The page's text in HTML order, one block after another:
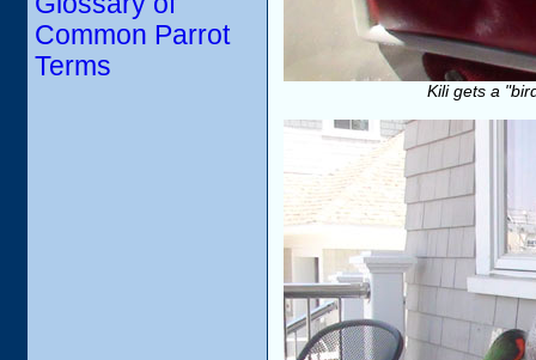
Common Parrot
Terms
Kili gets a